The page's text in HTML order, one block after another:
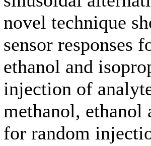
novel technique
sensor responses
ethanol and
injection of
methanol, ethanol
for random